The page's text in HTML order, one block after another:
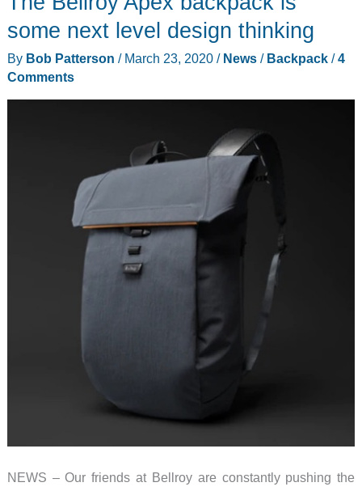
backpack
some next level design thinking
By Bob Patterson / March 23, 2020 / News/ Backpack/4
Comments
NEWS – Our friends at Bellroy are constantly pushing the